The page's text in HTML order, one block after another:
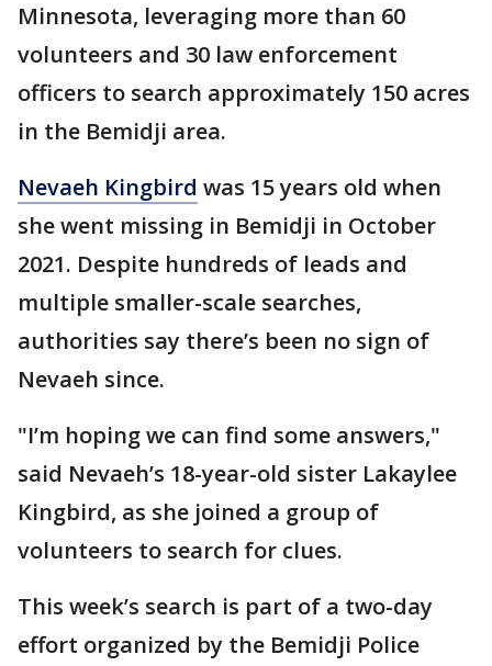
Minnesota, leveraging more than 60
volunteers and 30 law enforcement
officers to search approximately 150 acres
in the Bemidji area.
Nevaeh Kingbird was 15 years old when
she went missing in Bemidji in October
2021. Despite hundreds of leads and
multiple smaller-scale searches,
authorities say there’s been no sign of
Nevaeh since.
"I’m hoping we can find some answers,"
said Nevaeh’s 18-year-old sister Lakaylee
Kingbird, as she joined a group of
volunteers to search for clues.
This week’s search is part of a two-day
effort organized by the Bemidji Police